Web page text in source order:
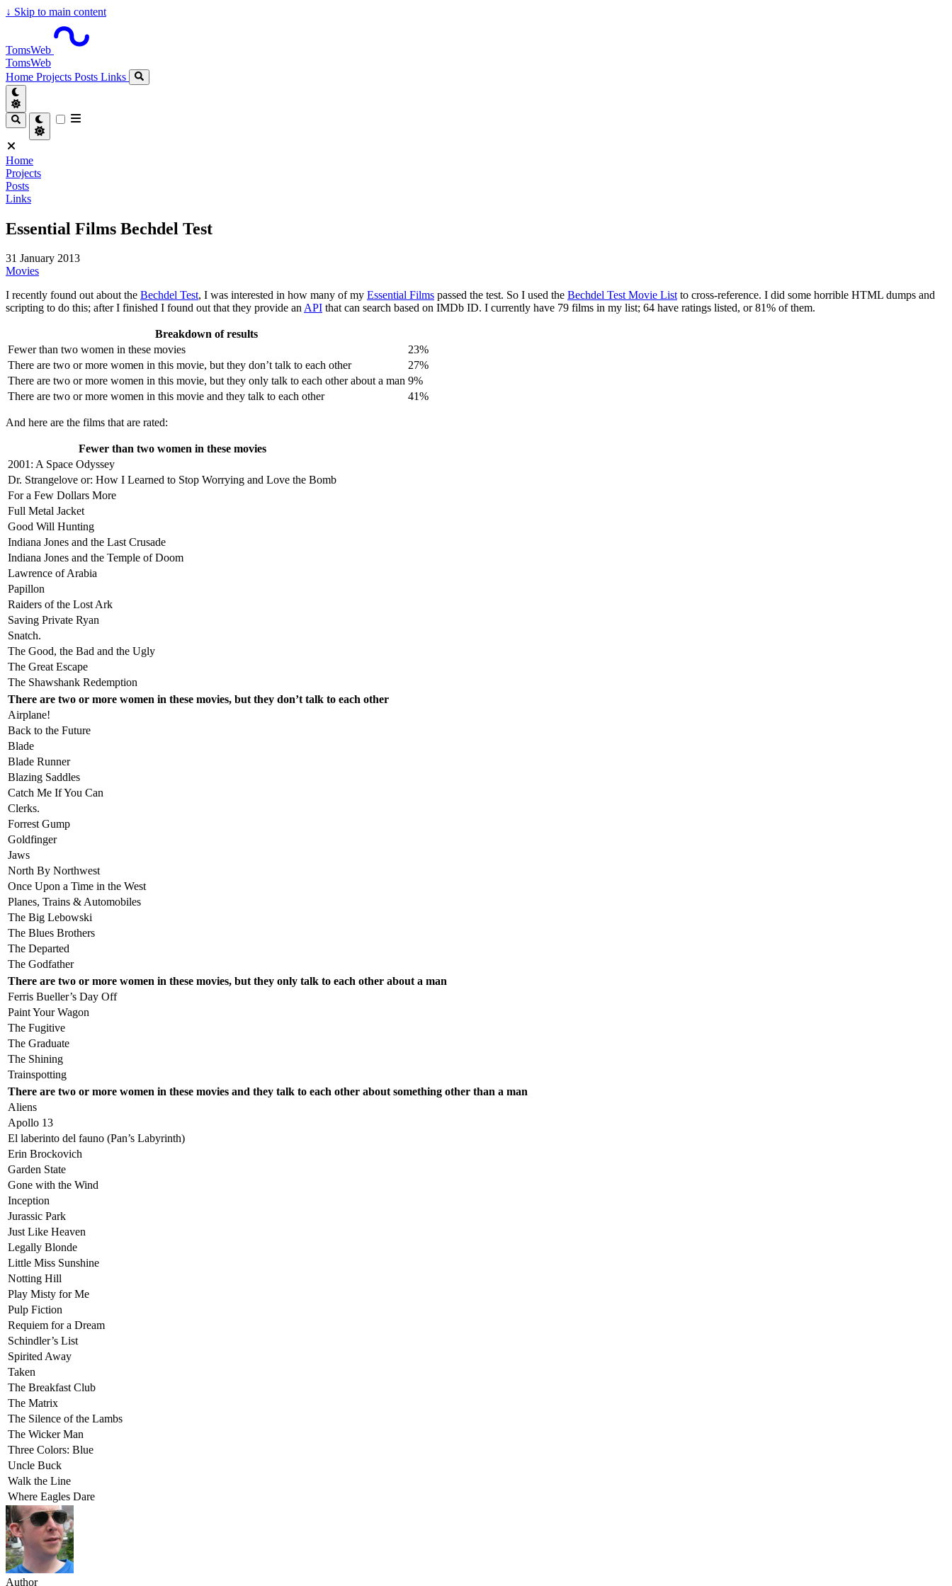
↓ Skip to main content
TomsWeb
TomsWeb
Home Projects Posts Links
Home
Projects
Posts
Links
Essential Films Bechdel Test
31 January 2013
Movies
I recently found out about the Bechdel Test, I was interested in how many of my Essential Films passed the test. So I used the Bechdel Test Movie Listto cross-reference. I did some horrible HTML dumps and
scripting to do this; after I finished I found out that they provide anAPI that can search based on IMDb ID. I currently have 79 films in my list; 64 have ratings listed, or 81% of them.
Breakdown of results
Fewer than two women in these movies
23%
There are two or more women in this movie, but they don’t talk to each other
27%
There are two or more women in this movie, but they only talk to each other about a man 9%
There are two or more women in this movie and they talk to each other
41%
And here are the films that are rated:
Fewer than two women in these movies
2001: A Space Odyssey
Dr. Strangelove or: How I Learned to Stop Worrying and Love the Bomb
For a Few Dollars More
Full Metal Jacket
Good Will Hunting
Indiana Jones and the Last Crusade
Indiana Jones and the Temple of Doom
Lawrence of Arabia
Papillon
Raiders of the Lost Ark
Saving Private Ryan
Snatch.
The Good, the Bad and the Ugly
The Great Escape
The Shawshank Redemption
There are two or more women in these movies, but they don’t talk to each other
Airplane!
Back to the Future
Blade
Blade Runner
Blazing Saddles
Catch Me If You Can
Clerks.
Forrest Gump
Goldfinger
Jaws
North By Northwest
Once Upon a Time in the West
Planes, Trains & Automobiles
The Big Lebowski
The Blues Brothers
The Departed
The Godfather
There are two or more women in these movies, but they only talk to each other about a man
Ferris Bueller’s Day Off
Paint Your Wagon
The Fugitive
The Graduate
The Shining
Trainspotting
There are two or more women in these movies and they talk to each other about something other than a man
Aliens
Apollo 13
El laberinto del fauno (Pan’s Labyrinth)
Erin Brockovich
Garden State
Gone with the Wind
Inception
Jurassic Park
Just Like Heaven
Legally Blonde
Little Miss Sunshine
Notting Hill
Play Misty for Me
Pulp Fiction
Requiem for a Dream
Schindler’s List
Spirited Away
Taken
The Breakfast Club
The Matrix
The Silence of the Lambs
The Wicker Man
Three Colors: Blue
Uncle Buck
Walk the Line
Where Eagles Dare
Author